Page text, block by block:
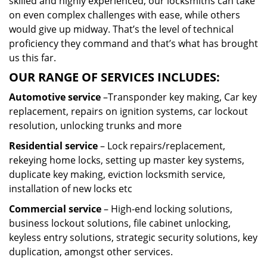
on even complex challenges with ease, while others
would give up midway. That’s the level of technical
proficiency they command and that’s what has brought
us this far.
OUR RANGE OF SERVICES INCLUDES:
Automotive service–Transponder key making, Car key
replacement, repairs on ignition systems, car lockout
resolution, unlocking trunks and more
Residential service– Lock repairs/replacement,
rekeying home locks, setting up master key systems,
duplicate key making, eviction locksmith service,
installation of new locks etc
Commercial service– High-end locking solutions,
business lockout solutions, file cabinet unlocking,
keyless entry solutions, strategic security solutions, key
duplication, amongst other services.